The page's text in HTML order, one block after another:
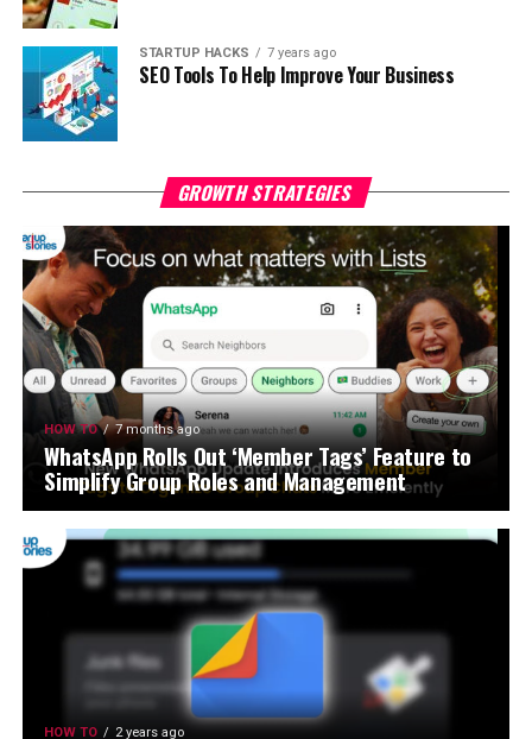
STARTUP HACKS 7 years ago
SEO Tools To Help Improve Your Business
GROWTH STRATEGIES
HOW TO 7 months ago
WhatsApp Rolls Out ‘Member Tags’ Feature to
Simplify Group Roles and Management
HOW TO 2 years ago